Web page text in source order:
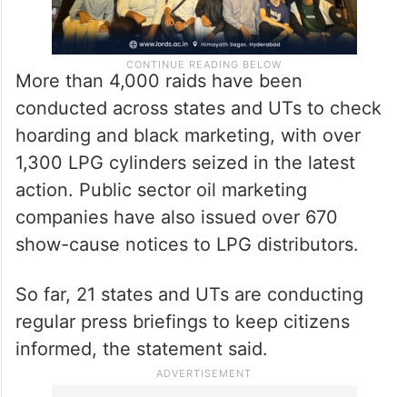
More than 4,000 raids have been
conducted across states and UTs to check
hoarding and black marketing, with over
1,300 LPG cylinders seized in the latest
action. Public sector oil marketing
companies have also issued over 670
show-cause notices to LPG distributors.
So far, 21 states and UTs are conducting
regular press briefings to keep citizens
informed, the statement said.